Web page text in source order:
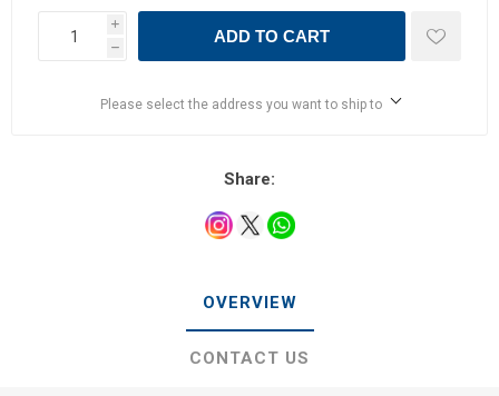
i
h
ADD TO CART
Please select the address you want to ship to
Share:
OVERVIEW
CONTACT US